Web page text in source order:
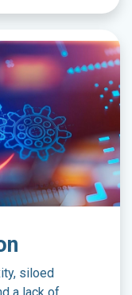
siloed